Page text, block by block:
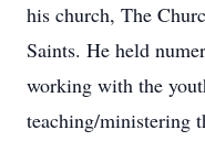
his church, The
Saints. He held
working with the
teaching/ministering